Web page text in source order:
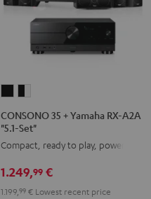
+
Yamaha
A2A
"5.1-
+
Yamaha
A2A
"5.1-
CONSONO 35 + Yamaha RX-A2A
"5.1-Set"
Compact, ready to play, powerful
1.249,99 €
1.199, 99 € Lowest recent price